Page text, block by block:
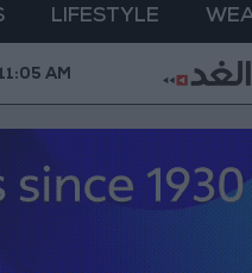
LIFESTYLE
Gold
11:05 AM